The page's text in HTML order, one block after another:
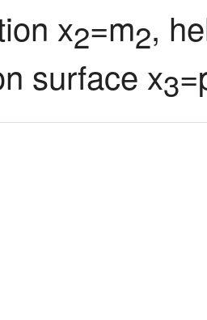
x2=m2,
surface x3